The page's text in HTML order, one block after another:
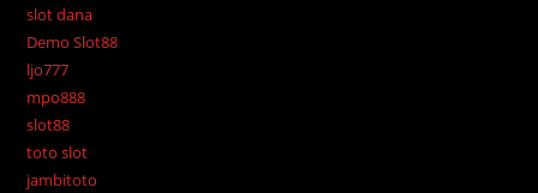
slot dana
Demo Slot88
ljo777
mpo888
slot88
toto slot
jambitoto